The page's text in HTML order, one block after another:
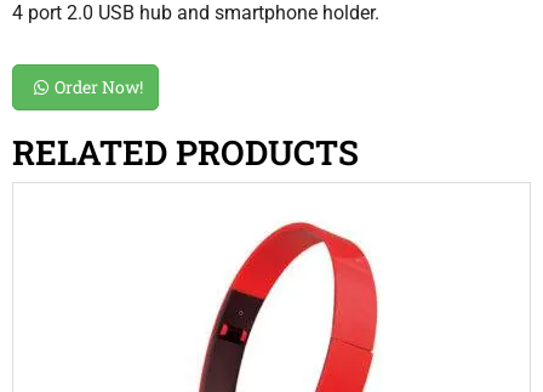
4 port 2.0 USB hub and smartphone holder.
Order Now!
RELATED PRODUCTS